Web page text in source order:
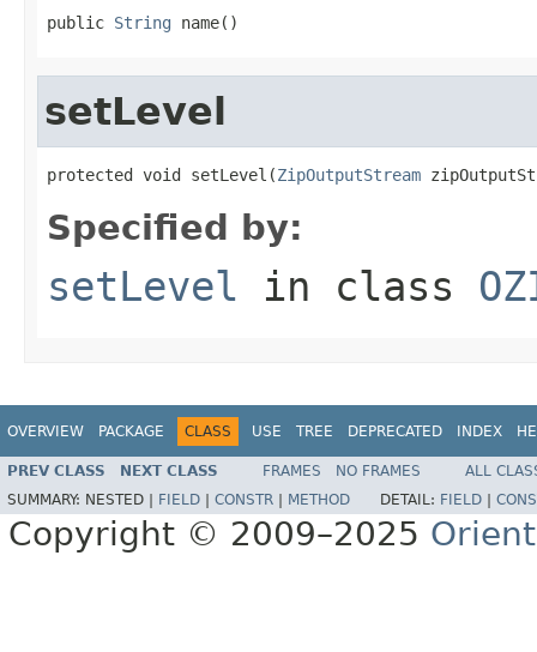
public String name()
setLevel
protected void setLevel(ZipOutputStream
Specified by:
setLevel in class
OVERVIEW PACKAGE CLASS USE TREE DEPRECATED INDEX
PREV CLASS NEXT CLASS FRAMES NO FRAMES
ALL
SUMMARY: NESTED | FIELD CONSTR METHOD DETAIL: FIELD
Copyright © 2009–2025